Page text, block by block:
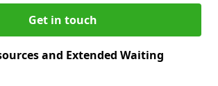
Get in touch
and Extended Waiting